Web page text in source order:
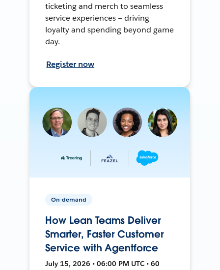
ticketing and merch to seamless
service experiences — driving
loyalty and spending beyond game
day.
Register now
On-demand
How Lean Teams Deliver
Smarter, Faster Customer
Service with Agentforce
July 15, 2026 • 06:00 PM UTC • 60